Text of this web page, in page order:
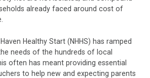
already faced around cost of
Healthy Start (NHHS) has ramped
needs of the hundreds of local
often has meant providing essential
to help new and expecting parents